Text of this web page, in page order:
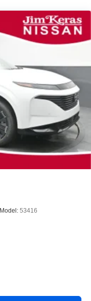
Model: 53416